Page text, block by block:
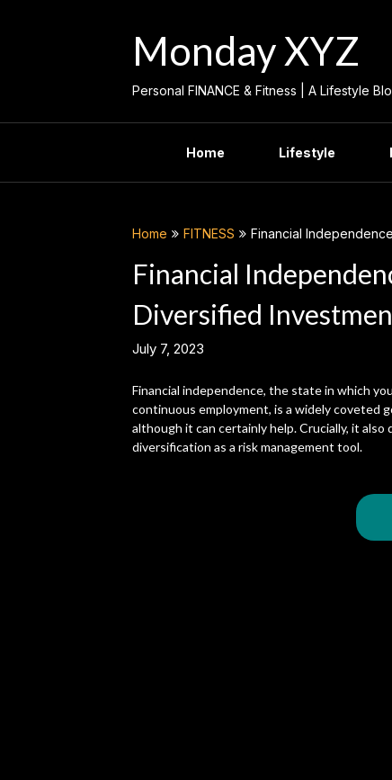
Monday XYZ
Personal FINANCE & Fitness | A Lifestyle
Home Lifestyle
Home FITNESS Financial
Financial
Diversified
July 7, 2023
Financial independence, the state in which
continuous employment, is a widely coveted
although it can certainly help. Crucially, it
diversification as a risk management tool.